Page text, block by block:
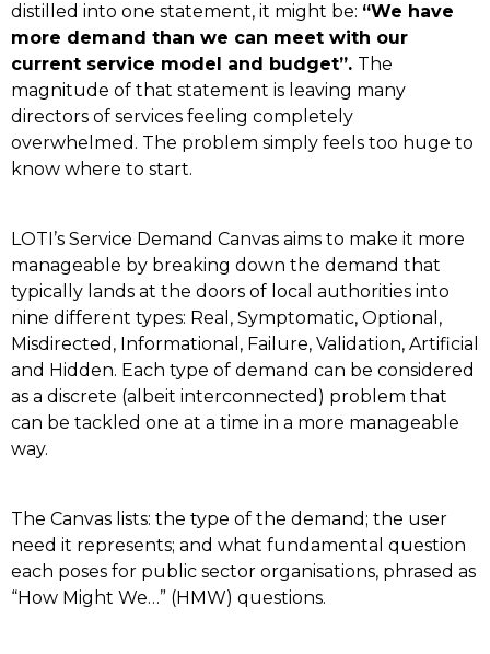
distilled into one statement, it might be: “We have
more demand than we can meet with our
current service model and budget”. The
magnitude of that statement is leaving many
directors of services feeling completely
overwhelmed. The problem simply feels too huge to
know where to start.
LOTI’s Service Demand Canvas aims to make it more
manageable by breaking down the demand that
typically lands at the doors of local authorities into
nine different types: Real, Symptomatic, Optional,
Misdirected, Informational, Failure, Validation, Artificial
and Hidden. Each type of demand can be considered
as a discrete (albeit interconnected) problem that
can be tackled one at a time in a more manageable
way.
The Canvas lists: the type of the demand; the user
need it represents; and what fundamental question
each poses for public sector organisations, phrased as
“How Might We…” (HMW) questions.